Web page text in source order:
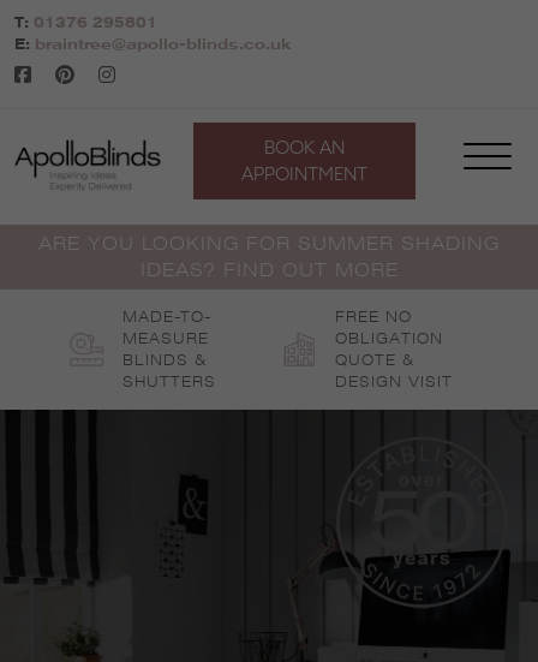
Skip
to
content
T: 01376 295801
E: braintree@apollo-blinds.co.uk
BOOK AN
APPOINTMENT
ARE YOU LOOKING FOR SUMMER SHADING
IDEAS? FIND OUT MORE
MADE-TO-
MEASURE
BLINDS &
SHUTTERS
FREE NO
OBLIGATION
QUOTE &
DESIGN VISIT